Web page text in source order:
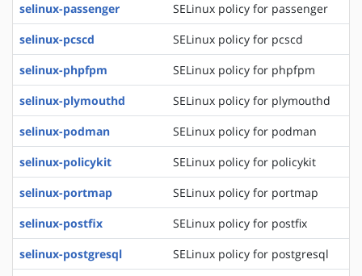
selinux-passenger
SELinux policy for passenger
selinux-pcscd
SELinux policy for pcscd
selinux-phpfpm
SELinux policy for phpfpm
selinux-plymouthd
SELinux policy for plymouthd
selinux-podman
SELinux policy for podman
selinux-policykit
SELinux policy for policykit
selinux-portmap
SELinux policy for portmap
selinux-postfix
SELinux policy for postfix
selinux-postgresql
SELinux policy for postgresql